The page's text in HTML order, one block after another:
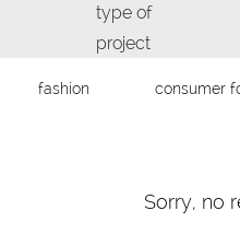
type of
project
fashion consumer
Sorry, no